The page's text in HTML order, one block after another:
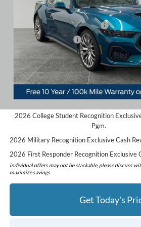
Doc Fee:
SSE Down Payment Assistance
Retail Customer Cash
Preferred Price:
Add. Available Ford Offers:
2026 Hispanic Chamber of Commerce
Reward
2026 College Student Recognition
Pgm.
2026 Military Recognition Exclusive Cash
2026 First Responder Recognition Exclusive
individual offers may not be stackable, please discuss
maximize savings
Get Today's